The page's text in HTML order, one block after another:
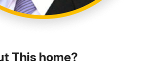
This home?